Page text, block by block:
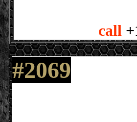
call
#2069